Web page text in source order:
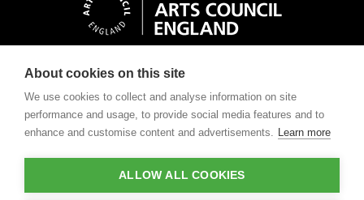
CHARITABLE SUBSIDIARY OF
About cookies on this site
We use cookies to collect and analyse information on site
performance and usage, to provide social media features and to
enhance and customise content and advertisements. Learn more
ALLOW ALL COOKIES